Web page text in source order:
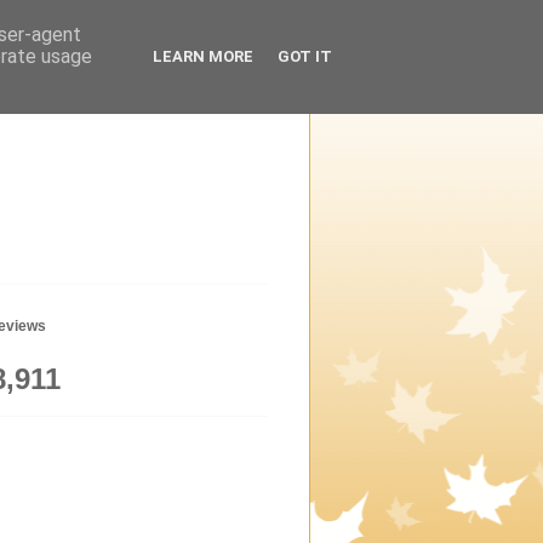
agent
usage
LEARN MORE GOT IT